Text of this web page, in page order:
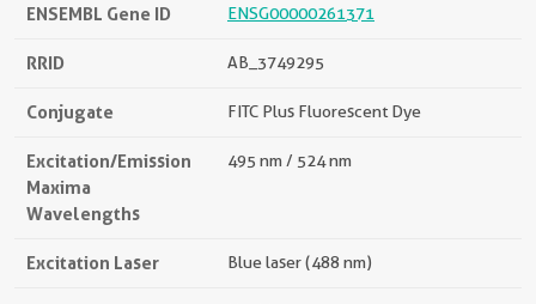
ENSEMBL Gene ID ENSG00000261371
RRID AB_3749295
Conjugate FITC Plus Fluorescent Dye
Excitation/Emission
Maxima
Wavelengths
495 nm / 524 nm
Excitation Laser Blue laser (488 nm)